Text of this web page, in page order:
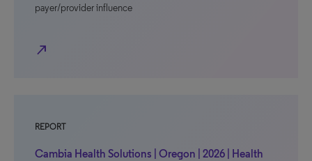
payer/provider influence
north_east
REPORT
Cambia Health Solutions | Oregon | 2026 | Health